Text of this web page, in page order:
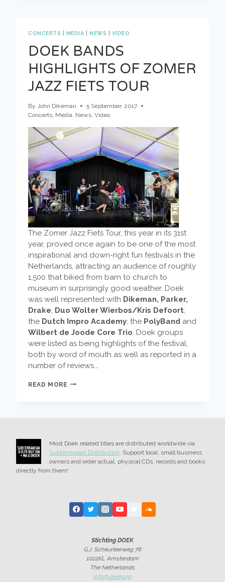
CONCERTS MEDIA NEWS VIDEO
DOEK BANDS
HIGHLIGHTS OF ZOMER
JAZZ FIETS TOUR
By John Dikeman
5 September, 2017
Concerts Media News Video
The Zomer Jazz Fiets Tour, this year in its 31st
year, proved once again to be one of the most
inspirational and down-right fun festivals in the
Netherlands, attracting an audience of roughly
1,500 that biked from barn to church to
museum in surprisingly good weather. Doek
was well represented with Dikeman, Parker,
Drake; Duo Wolter Wierbos/Kris Defoort;
the Dutch Impro Academy; the PolyBand and
Wilbert de Joode Core Trio. Doek groups
were listed as being highlights of the festival,
both by word of mouth as well as reported in a
number of reviews.…
READ MORE DOEK
TOUR
Most Doek related titles are distributed worldwide via
Subterranean Distribution . Support local, small business
owners and order actual, physical CDs, records and books
directly from them!
Stichting DOEK
G.J. Scheurleerweg 76
1022KL Amsterdam
The Netherlands
info@doek.org